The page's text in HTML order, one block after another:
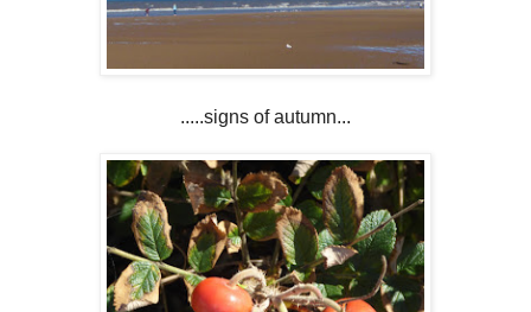
.....signs of autumn...